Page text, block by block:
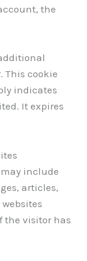
the
This cookie
indicates
It expires
include
articles,
the visitor has